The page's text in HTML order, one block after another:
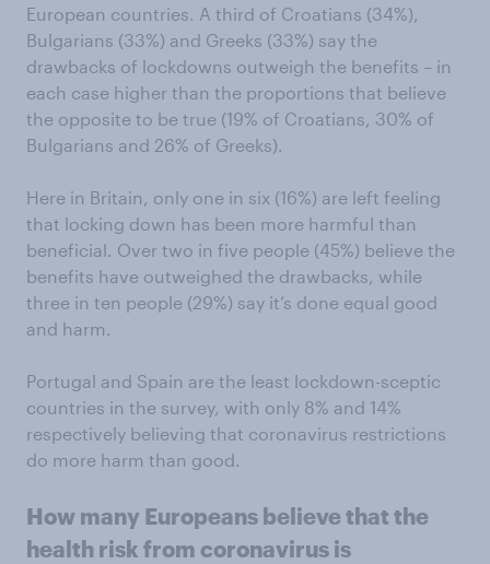
European countries. A third of Croatians (34%),
Bulgarians (33%) and Greeks (33%) say the
drawbacks of lockdowns outweigh the benefits – in
each case higher than the proportions that believe
the opposite to be true (19% of Croatians, 30% of
Bulgarians and 26% of Greeks).
Here in Britain, only one in six (16%) are left feeling
that locking down has been more harmful than
beneficial. Over two in five people (45%) believe the
benefits have outweighed the drawbacks, while
three in ten people (29%) say it’s done equal good
and harm.
Portugal and Spain are the least lockdown-sceptic
countries in the survey, with only 8% and 14%
respectively believing that coronavirus restrictions
do more harm than good.
How many Europeans believe that the
health risk from coronavirus is